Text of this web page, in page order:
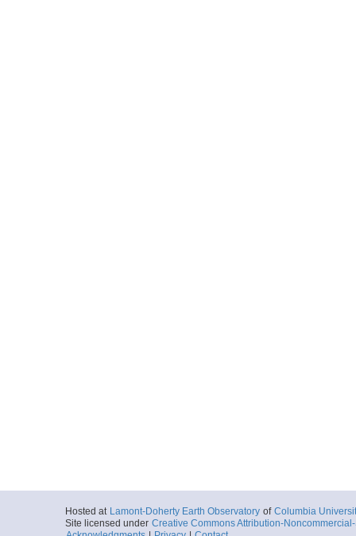
Hosted at Lamont-Doherty Earth Observatory of Columbia
Site licensed under Creative Commons Attribution-